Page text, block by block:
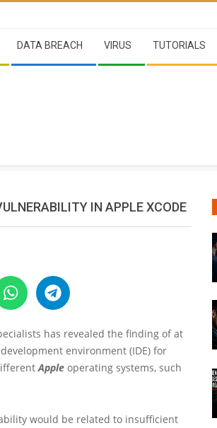
DATA BREACH VIRUS TUTORIALS
IN APPLE XCODE
has revealed the finding of at
environment (IDE) for
Apple operating systems, such
would be related to insufficient